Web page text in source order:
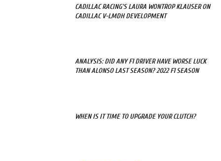
CADILLAC RACING’S LAURA WONTROP KLAUSER ON
CADILLAC V-LMDH DEVELOPMENT
ANALYSIS: DID ANY F1 DRIVER HAVE WORSE LUCK
THAN ALONSO LAST SEASON? 2022 F1 SEASON
WHEN IS IT TIME TO UPGRADE YOUR CLUTCH?